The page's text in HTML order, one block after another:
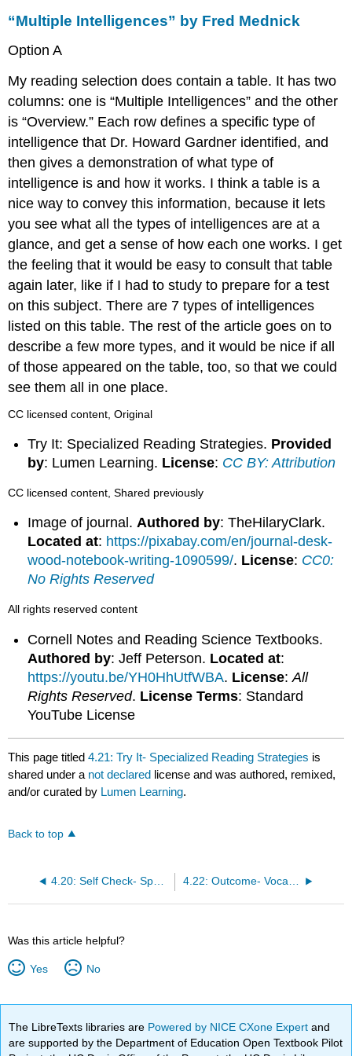
“Multiple Intelligences” by Fred Mednick
Option A
My reading selection does contain a table. It has two
columns: one is “Multiple Intelligences” and the other
is “Overview.” Each row defines a specific type of
intelligence that Dr. Howard Gardner identified, and
then gives a demonstration of what type of
intelligence is and how it works. I think a table is a
nice way to convey this information, because it lets
you see what all the types of intelligences are at a
glance, and get a sense of how each one works. I get
the feeling that it would be easy to consult that table
again later, like if I had to study to prepare for a test
on this subject. There are 7 types of intelligences
listed on this table. The rest of the article goes on to
describe a few more types, and it would be nice if all
of those appeared on the table, too, so that we could
see them all in one place.
CC licensed content, Original
Try It: Specialized Reading Strategies. Provided
by: Lumen Learning. License: CC BY: Attribution
CC licensed content, Shared previously
Image of journal.Authored by: TheHilaryClark.
Located at: https://pixabay.com/en/journal-desk-
wood-notebook-writing-1090599/. License: CC0:
No Rights Reserved
All rights reserved content
Cornell Notes and Reading Science Textbooks.
Authored by: Jeff Peterson. Located at:
https://youtu.be/YH0HhUtfWBA. License:All
Rights Reserved. License Terms: Standard
YouTube License
This page titled4.21: Try It- Specialized Reading Strategies is
shared under a not declared license and was authored, remixed,
and/or curated by Lumen Learning.
Back to top
4.20: Self Check- Specialized Reading Strategies 4.22: Outcome- Vocabulary
Was this article helpful?
Yes No
The LibreTexts libraries are Powered by NICE CXone Expertand
are supported by the Department of Education Open Textbook Pilot